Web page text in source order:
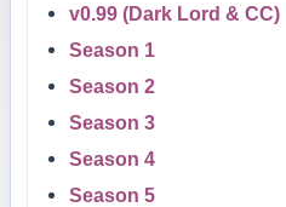
v0.99 (Dark Lord & CC)
Season 1
Season 2
Season 3
Season 4
Season 5